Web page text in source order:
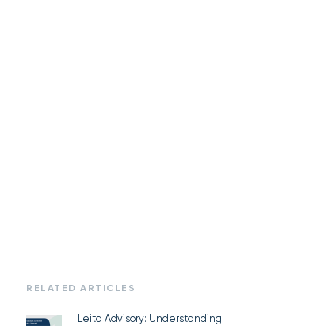
RELATED ARTICLES
Leita Advisory: Understanding